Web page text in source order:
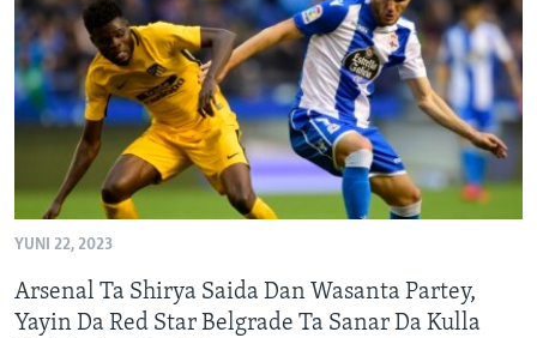
BIDIYO
FADI MU JI
Harsuna
YUNI 22, 2023
Arsenal Ta Shirya Saida Dan Wasanta Partey,
Yayin Da Red Star Belgrade Ta Sanar Da Kulla